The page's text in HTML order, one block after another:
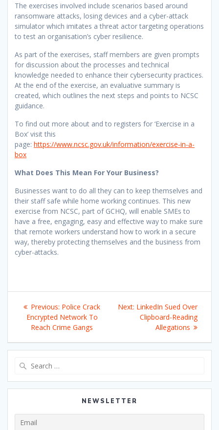
The exercises involved include scenarios based around
ransomware attacks, losing devices and a cyber-attack
simulator which imitates a threat actor targeting operations
to test an organisation’s cyber resilience.
As part of the exercises, staff members are given prompts
for discussion about the processes and technical
knowledge needed to enhance their cybersecurity practices.
At the end of the exercise, an evaluative summary is
created, which outlines the next steps and points to NCSC
guidance.
To find out more about and to registers for ‘Exercise in a
Box’ visit this
page: https://www.ncsc.gov.uk/information/exercise-in-a-
box
What Does This Mean For Your Business?
Businesses want to do all they can to keep themselves and
their staff safe while home working continues. This new
exercise from NCSC, part of GCHQ, will enable SMEs to
have a free, engaging, easy and effective way to make sure
that remote workers understand how to work in a secure
way, thereby protecting themselves and the business from
cyber-attacks.
Post
navigation
Previous: Previous
post:
Police Crack
Encrypted Network To
Reach Crime Gangs
Next: Next
post:
LinkedIn Sued Over
Clipboard-Reading
Allegations
NEWSLETTER